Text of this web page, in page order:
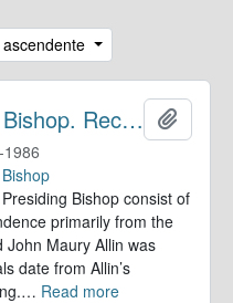
Office of the Presiding Bishop. Records
1986
Bishop consist of
primarily from the
Maury Allin was
date from Allin’s
… Read more